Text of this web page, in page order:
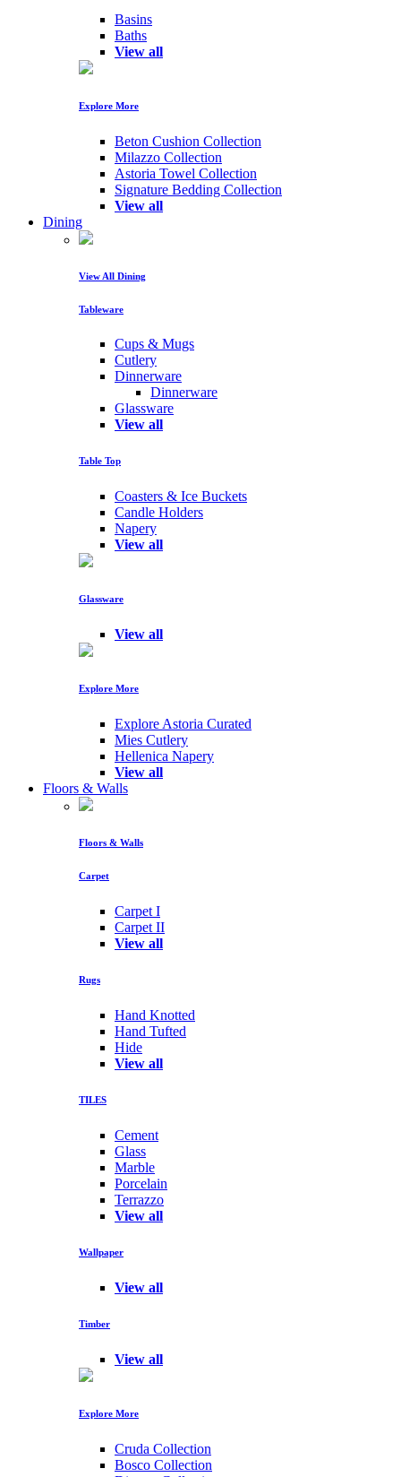
Basins
Baths
View all
Explore More
Beton Cushion Collection
Milazzo Collection
Astoria Towel Collection
Signature Bedding Collection
View all
Dining
View All Dining
Tableware
Cups & Mugs
Cutlery
Dinnerware
Dinnerware
Glassware
View all
Table Top
Coasters & Ice Buckets
Candle Holders
Napery
View all
Glassware
View all
Explore More
Explore Astoria Curated
Mies Cutlery
Hellenica Napery
View all
Floors & Walls
Floors & Walls
Carpet
Carpet I
Carpet II
View all
Rugs
Hand Knotted
Hand Tufted
Hide
View all
TILES
Cement
Glass
Marble
Porcelain
Terrazzo
View all
Wallpaper
View all
Timber
View all
Explore More
Cruda Collection
Bosco Collection